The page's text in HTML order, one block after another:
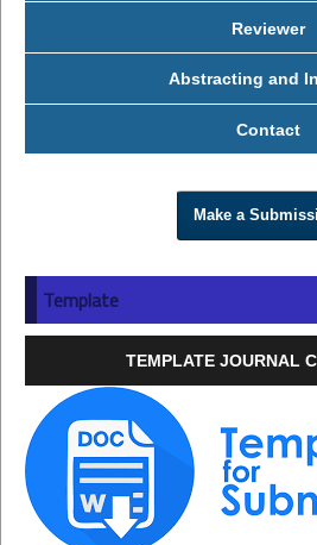
Reviewer
Abstracting and
Contact
Make a
Template
TEMPLATE JOURNAL